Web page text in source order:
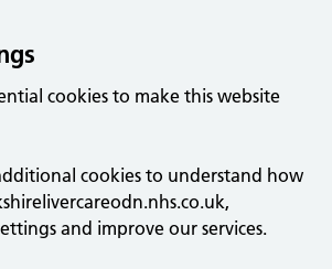
cookies to make this website
cookies to understand how
and improve our services.